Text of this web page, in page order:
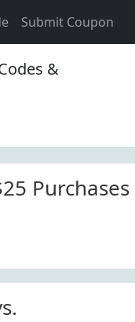
Submit Coupon
&
Purchases